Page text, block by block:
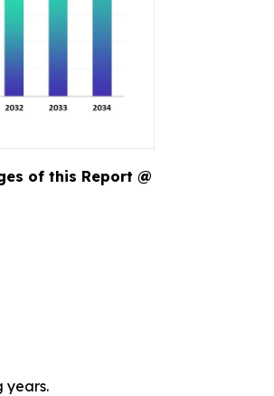
of this Report @
years.